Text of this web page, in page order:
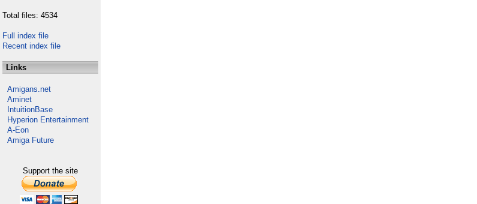
Total files: 4534
Full index file
Recent index file
Links
Amigans.net
Aminet
IntuitionBase
Hyperion Entertainment
A-Eon
Amiga Future
Support the site